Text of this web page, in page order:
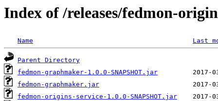
Index of /releases/fedmon-
Name Last
Parent Directory
fedmon-graphmaker-1.0.0-SNAPSHOT.jar
fedmon-graphmaker.jar
fedmon-origins-service-1.0.0-SNAPSHOT.jar